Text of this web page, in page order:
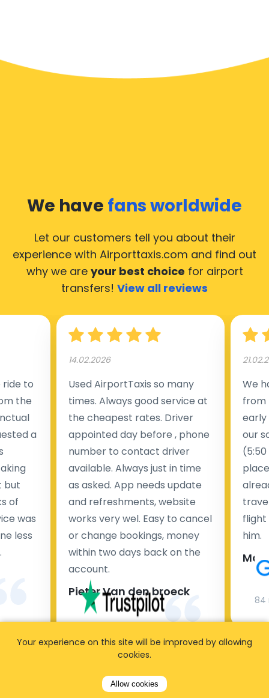
We have fans worldwide
Let our customers tell you about their
experience with Airporttaxis.com and find out
why we are your best choice for airport
transfers! View all reviews
to
the
a
but
of
was
less
14.02.2026
Used AirportTaxis so many
times. Always good service at
the cheapest rates. Driver
appointed day before , phone
number to contact driver
available. Always just in time
as asked. App needs update
and refreshments, website
works very wel. Easy to cancel
or change bookings, money
within two days back on the
account.
Pieter Van den broeck
We
from
early
our
flight
him.
84
Your experience on this site will be improved by allowing
cookies.
Allow cookies